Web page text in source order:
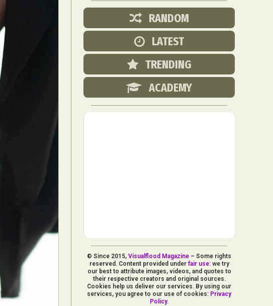
RANDOM
LATEST
TRENDING
ACADEMY
© Since 2015,Visualflood Magazine – Some rights
reserved. Content provided under fair use: we try
our best to attribute images, videos, and quotes to
their respective creators and original sources.
Cookies help us deliver our services. By using our
services, you agree to our use of cookies: Privacy
Policy.